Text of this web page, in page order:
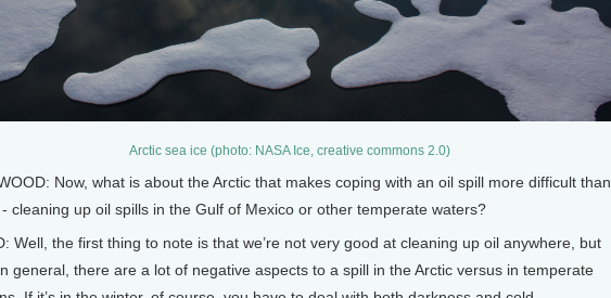
Arctic sea ice (photo: NASA Ice, creative commons 2.0)
Now, what is about the Arctic that makes coping with an oil spill more difficult than
cleaning up oil spills in the Gulf of Mexico or other temperate waters?
Well, the first thing to note is that we’re not very good at cleaning up oil anywhere, but
general, there are a lot of negative aspects to a spill in the Arctic versus in temperate